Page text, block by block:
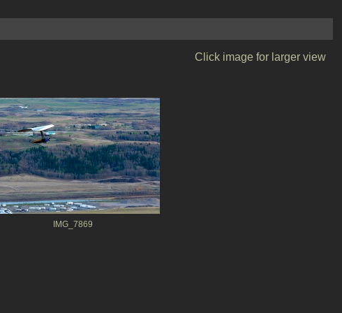
Click image for larger view
IMG_7869